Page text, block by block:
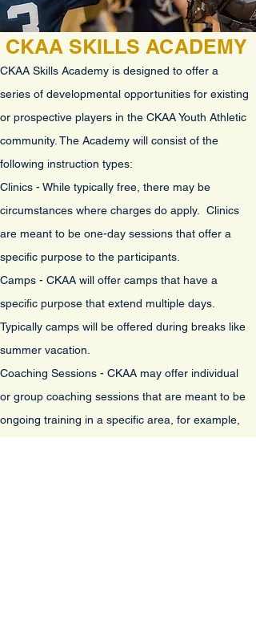
CKAA SKILLS ACADEMY
CKAA Skills Academy is designed to offer a
series of developmental opportunities for existing
or prospective players in the CKAA Youth Athletic
community. The Academy will consist of the
following instruction types:
Clinics - While typically free, there may be
circumstances where charges do apply. Clinics
are meant to be one-day sessions that offer a
specific purpose to the participants.
Camps - CKAA will offer camps that have a
specific purpose that extend multiple days.
Typically camps will be offered during breaks like
summer vacation.
Coaching Sessions - CKAA may offer individual
or group coaching sessions that are meant to be
ongoing training in a specific area, for example,